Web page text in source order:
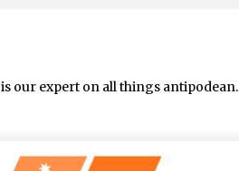
our expert on all things antipodean.